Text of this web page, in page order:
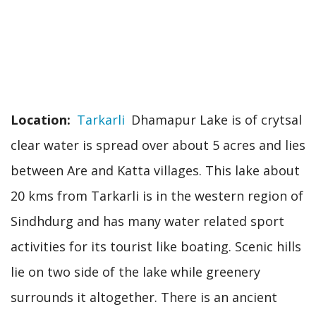
Location Tarkarli Dhamapur Lake is of crytsal
clear water is spread over about 5 acres and lies
between Are and Katta villages. This lake about
20 kms from Tarkarli is in the western region of
Sindhdurg and has many water related sport
activities for its tourist like boating. Scenic hills
lie on two side of the lake while greenery
surrounds it altogether. There is an ancient